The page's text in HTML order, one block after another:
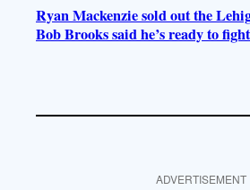
Ryan Mackenzie sold out the
Bob Brooks said he’s ready to
ADVERTISEMENT